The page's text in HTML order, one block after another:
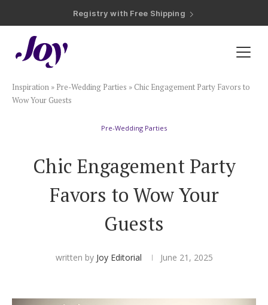
Registry with 20% Completion Discount
Registry with Zero-Fee Cash Funds
Plan & Invite
Wedding Website
Save the Dates
Smart RSVP
Hotel Room Blocks
Inspiration » Pre-Wedding Parties » Chic Engagement Party Favors to
Wow Your Guests
Pre-Wedding Parties
Chic Engagement Party
Favors to Wow Your
Guests
written by Joy Editorial June 21, 2025